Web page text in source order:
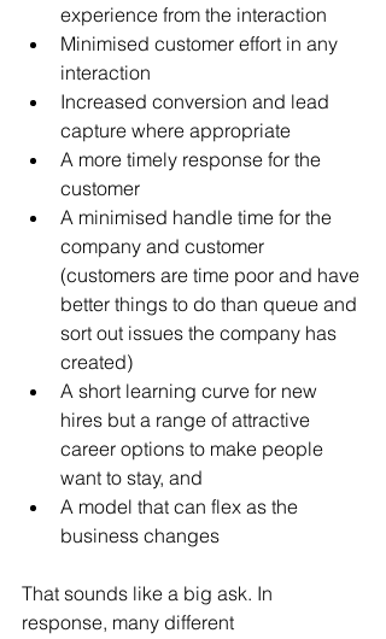
experience from the interaction
Minimised customer effort in any
interaction
Increased conversion and lead
capture where appropriate
A more timely response for the
customer
A minimised handle time for the
company and customer
(customers are time poor and have
better things to do than queue and
sort out issues the company has
created)
A short learning curve for new
hires but a range of attractive
career options to make people
want to stay, and
A model that can flex as the
business changes
That sounds like a big ask. In
response, many different